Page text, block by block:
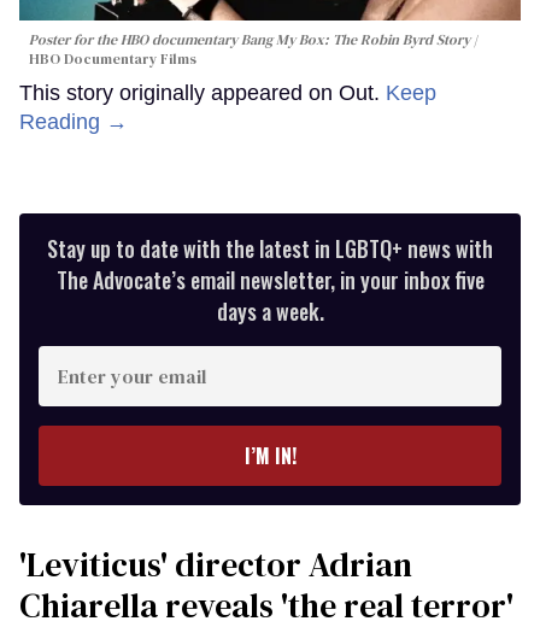
Poster for the HBO documentaryBang My Box: The Robin Byrd Story
HBO Documentary Films
This story originally appeared on Out. Keep
Reading →
Stay up to date with the latest in LGBTQ+ news with
The Advocate’s email newsletter, in your inbox five
days a week.
your
I’M IN!
'Leviticus' director Adrian
Chiarella reveals 'the real terror'